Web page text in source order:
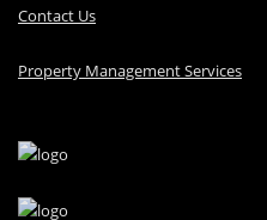
Contact Us
Property Management Services